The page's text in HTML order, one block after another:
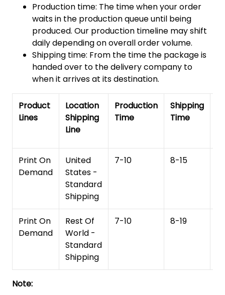
Production time: The time when your order
waits in the production queue until being
produced. Our production timeline may shift
daily depending on overall order volume.
Shipping time: From the time the package is
handed over to the delivery company to
when it arrives at its destination.
Product
Lines
Location
Shipping
Line
Production
Time
Shipping
Time
Print On
Demand
United
States -
Standard
Shipping
7-10 8-15
Print On
Demand
Rest Of
World -
Standard
Shipping
7-10 8-19
Note: